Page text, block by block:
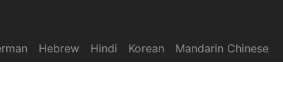
Hebrew Hindi Korean Mandarin Chinese